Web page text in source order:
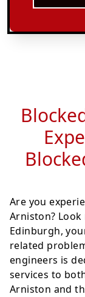
Are you
Arniston?
Edinburgh,
related
engineers is
services to
Arniston and